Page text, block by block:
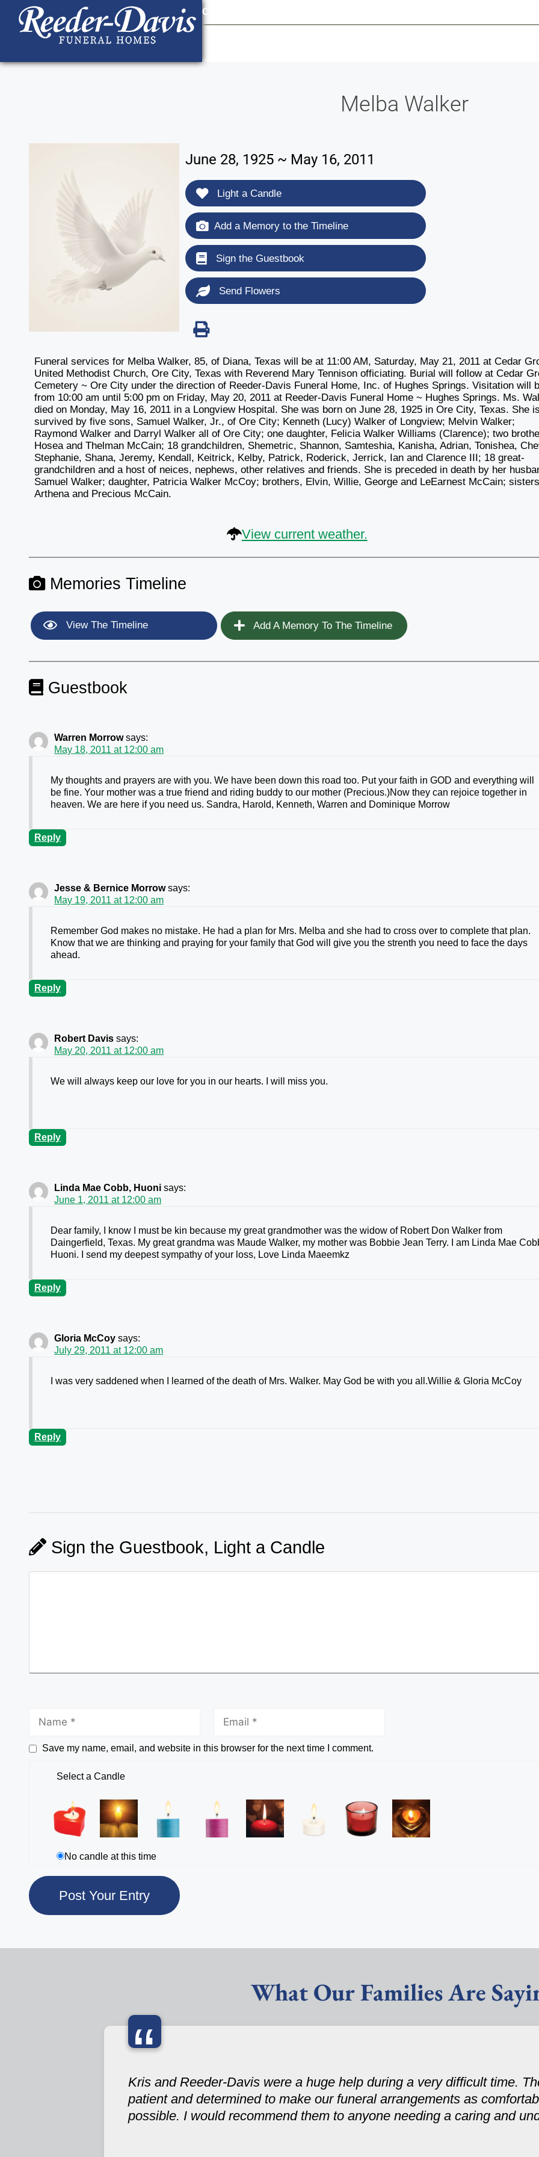
content
Contact Us
Melba Walker
June 28, 1925 ~ May 16, 2011
Light a Candle
Add a Memory to the Timeline
Sign the Guestbook
Send Flowers
Funeral services for Melba Walker, 85, of Diana, Texas will be at 11:00 AM, Saturday, May 21, 2011 at Cedar
United Methodist Church, Ore City, Texas with Reverend Mary Tennison officiating. Burial will follow at Cedar
Cemetery ~ Ore City under the direction of Reeder-Davis Funeral Home, Inc. of Hughes Springs. Visitation will
from 10:00 am until 5:00 pm on Friday, May 20, 2011 at Reeder-Davis Funeral Home ~ Hughes Springs. Ms.
died on Monday, May 16, 2011 in a Longview Hospital. She was born on June 28, 1925 in Ore City, Texas. She
survived by five sons, Samuel Walker, Jr., of Ore City; Kenneth (Lucy) Walker of Longview; Melvin Walker;
Raymond Walker and Darryl Walker all of Ore City; one daughter, Felicia Walker Williams (Clarence); two
Hosea and Thelman McCain; 18 grandchildren, Shemetric, Shannon, Samteshia, Kanisha, Adrian, Tonishea,
Stephanie, Shana, Jeremy, Kendall, Keitrick, Kelby, Patrick, Roderick, Jerrick, Ian and Clarence III; 18 great-
grandchildren and a host of neices, nephews, other relatives and friends. She is preceded in death by her
Samuel Walker; daughter, Patricia Walker McCoy; brothers, Elvin, Willie, George and LeEarnest McCain;
Arthena and Precious McCain.
View current weather.
Memories Timeline
View The Timeline Add A Memory To The Timeline
Guestbook
Warren Morrow says:
May 18, 2011 at 12:00 am
My thoughts and prayers are with you. We have been down this road too. Put your faith in GOD and everything will
be fine. Your mother was a true friend and riding buddy to our mother (Precious.)Now they can rejoice together in
heaven. We are here if you need us. Sandra, Harold, Kenneth, Warren and Dominique Morrow
Reply
Jesse & Bernice Morrow says:
May 19, 2011 at 12:00 am
Remember God makes no mistake. He had a plan for Mrs. Melba and she had to cross over to complete that plan.
Know that we are thinking and praying for your family that God will give you the strenth you need to face the days
ahead.
Reply
Robert Davis says:
May 20, 2011 at 12:00 am
We will always keep our love for you in our hearts. I will miss you.
Reply
Linda Mae Cobb, Huoni says:
June 1, 2011 at 12:00 am
Dear family, I know I must be kin because my great grandmother was the widow of Robert Don Walker from
Daingerfield, Texas. My great grandma was Maude Walker, my mother was Bobbie Jean Terry. I am Linda Mae
Huoni. I send my deepest sympathy of your loss, Love Linda Maeemkz
Reply
Gloria McCoy says:
July 29, 2011 at 12:00 am
I was very saddened when I learned of the death of Mrs. Walker. May God be with you all.Willie & Gloria McCoy
Reply
Sign the Guestbook, Light a Candle
Save my name, email, and website in this browser for the next time I comment.
Select a Candle
No candle at this time
What Our Families Are
“
Kris and Reeder-Davis were a huge help during a very difficult time.
patient and determined to make our funeral arrangements as
possible. I would recommend them to anyone needing a caring and